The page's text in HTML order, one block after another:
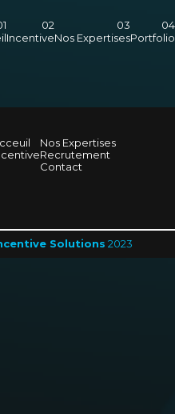
IncentiveNos ExpertisesPortfolio
Nos Expertises
Recrutement
Contact
Solutions 2023